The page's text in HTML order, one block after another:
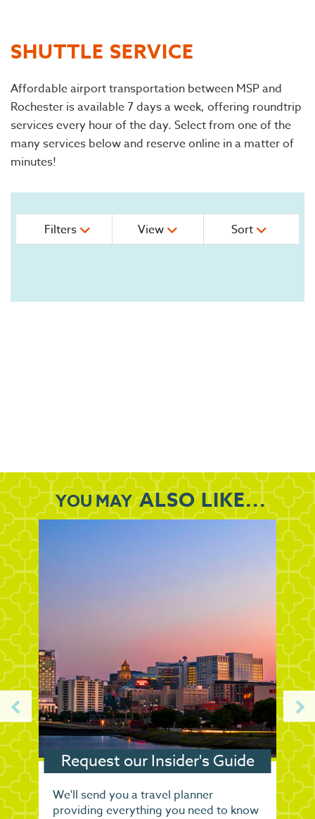
SHUTTLE SERVICE
Affordable airport transportation between MSP and
Rochester is available 7 days a week, offering roundtrip
services every hour of the day. Select from one of the
many services below and reserve online in a matter of
minutes!
Filters View Sort
YOU MAY ALSO LIKE...
Request our Insider's Guide
We'll send you a travel planner
providing everything you need to know